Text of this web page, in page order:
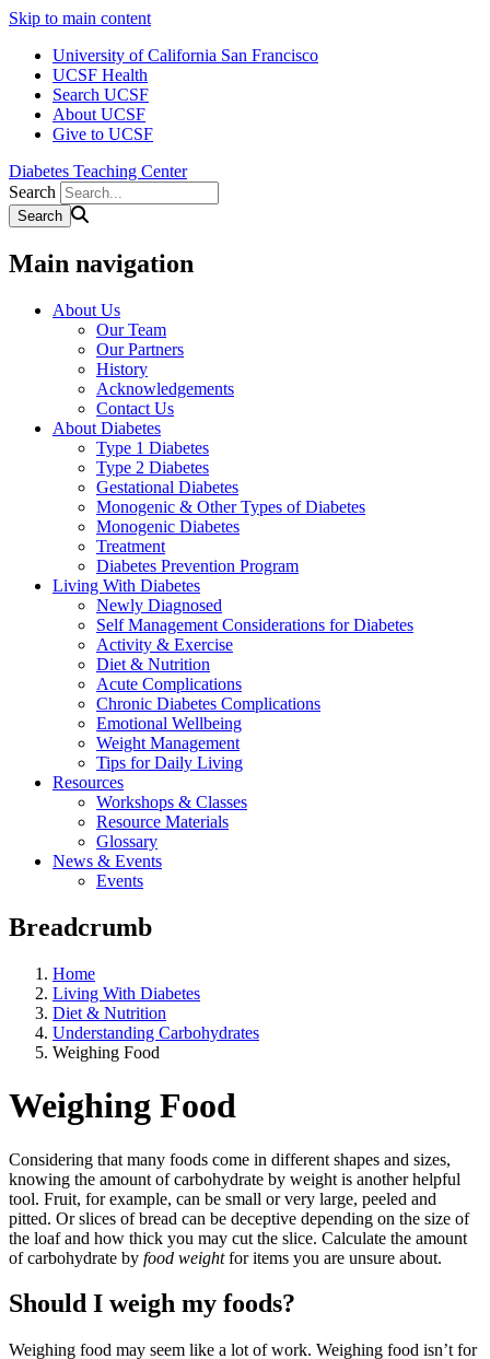
Skip to main content
University of California San Francisco
UCSF Health
Search UCSF
About UCSF
Give to UCSF
Diabetes Teaching Center
Search
Main navigation
About Us
Our Team
Our Partners
History
Acknowledgements
Contact Us
About Diabetes
Type 1 Diabetes
Type 2 Diabetes
Gestational Diabetes
Monogenic & Other Types of Diabetes
Monogenic Diabetes
Treatment
Diabetes Prevention Program
Living With Diabetes
Newly Diagnosed
Self Management Considerations for Diabetes
Activity & Exercise
Diet & Nutrition
Acute Complications
Chronic Diabetes Complications
Emotional Wellbeing
Weight Management
Tips for Daily Living
Resources
Workshops & Classes
Resource Materials
Glossary
News & Events
Events
Breadcrumb
Home
Living With Diabetes
Diet & Nutrition
Understanding Carbohydrates
Weighing Food
Weighing Food
Considering that many foods come in different shapes and sizes,
knowing the amount of carbohydrate by weight is another helpful
tool. Fruit, for example, can be small or very large, peeled and
pitted. Or slices of bread can be deceptive depending on the size of
the loaf and how thick you may cut the slice. Calculate the amount
of carbohydrate by food weightfor items you are unsure about.
Should I weigh my foods?
Weighing food may seem like a lot of work. Weighing food isn’t for